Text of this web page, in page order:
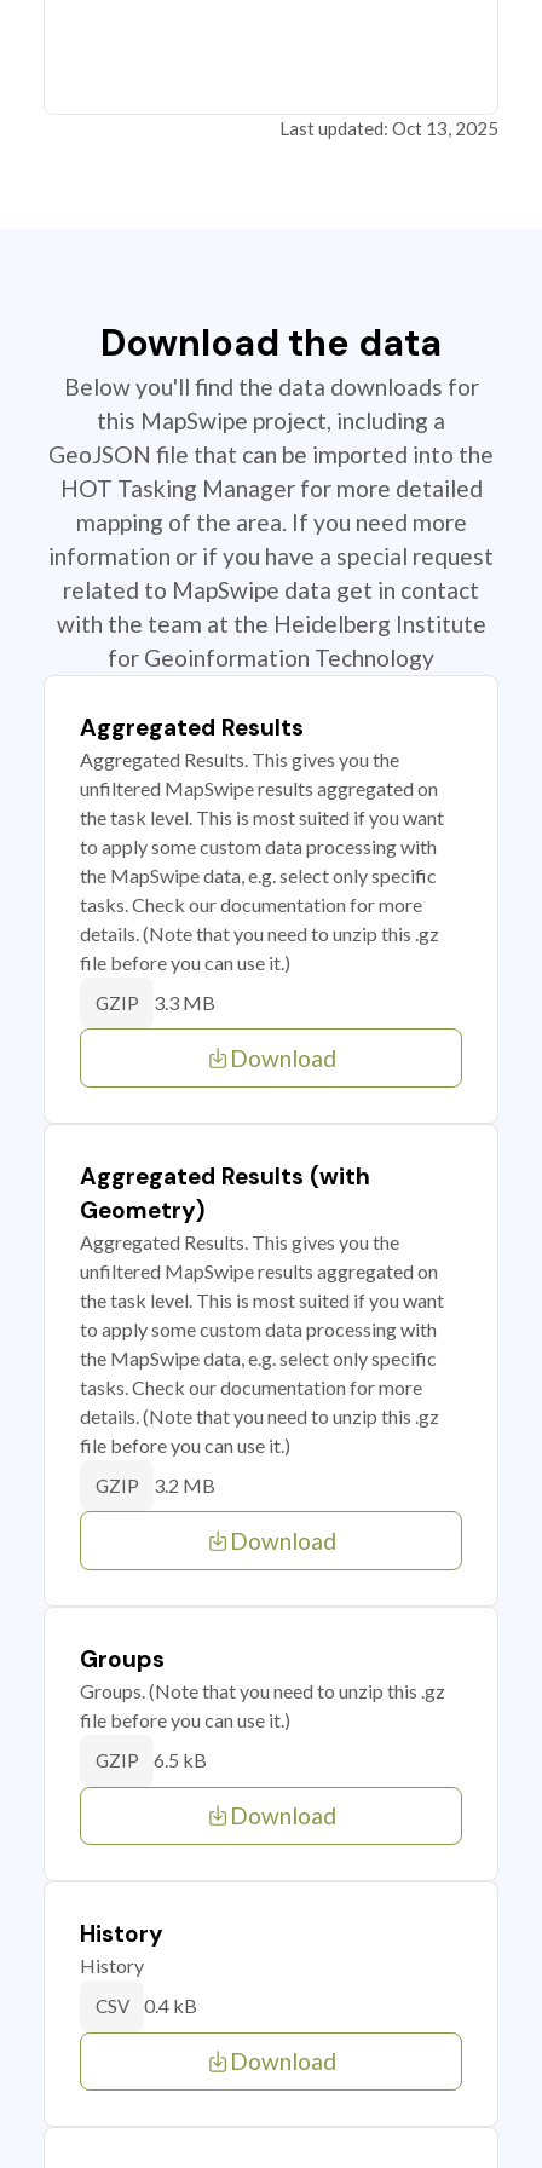
Last updated: Oct 13, 2025
Download the data
Below you'll find the data downloads for
this MapSwipe project, including a
GeoJSON file that can be imported into the
HOT Tasking Manager for more detailed
mapping of the area. If you need more
information or if you have a special request
related to MapSwipe data get in contact
with the team at the Heidelberg Institute
for Geoinformation Technology
Aggregated Results
Aggregated Results. This gives you the
unfiltered MapSwipe results aggregated on
the task level. This is most suited if you want
to apply some custom data processing with
the MapSwipe data, e.g. select only specific
tasks. Check our documentation for more
details. (Note that you need to unzip this .gz
file before you can use it.)
GZIP 3.3 MB
Download
Aggregated Results (with
Geometry)
Aggregated Results. This gives you the
unfiltered MapSwipe results aggregated on
the task level. This is most suited if you want
to apply some custom data processing with
the MapSwipe data, e.g. select only specific
tasks. Check our documentation for more
details. (Note that you need to unzip this .gz
file before you can use it.)
GZIP 3.2 MB
Download
Groups
Groups. (Note that you need to unzip this .gz
file before you can use it.)
GZIP 6.5 kB
Download
History
History
CSV 0.4 kB
Download